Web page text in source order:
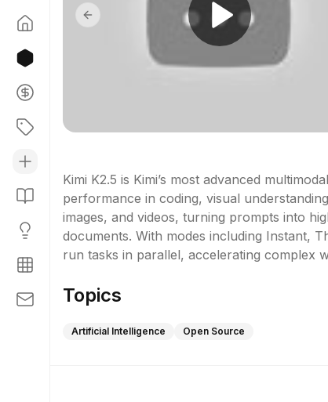
Previous slide
Kimi K2.5 is Kimi’s most advanced
performance in coding, visual
images, and videos, turning prompts into
documents. With modes including Instant,
run tasks in parallel, accelerating complex
Topics
Artificial Intelligence Open Source